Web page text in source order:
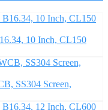
10 Inch, CL150
SS304 Screen,